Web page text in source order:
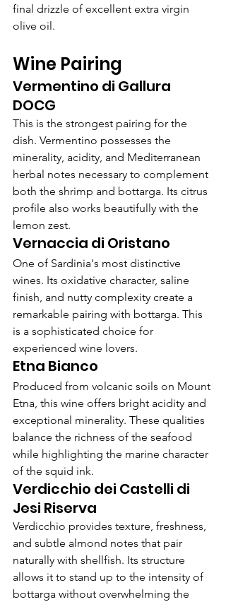
final drizzle of excellent extra virgin
olive oil.
Wine Pairing
Vermentino di Gallura
DOCG
This is the strongest pairing for the
dish. Vermentino possesses the
minerality, acidity, and Mediterranean
herbal notes necessary to complement
both the shrimp and bottarga. Its citrus
profile also works beautifully with the
lemon zest.
Vernaccia di Oristano
One of Sardinia's most distinctive
wines. Its oxidative character, saline
finish, and nutty complexity create a
remarkable pairing with bottarga. This
is a sophisticated choice for
experienced wine lovers.
Etna Bianco
Produced from volcanic soils on Mount
Etna, this wine offers bright acidity and
exceptional minerality. These qualities
balance the richness of the seafood
while highlighting the marine character
of the squid ink.
Verdicchio dei Castelli di
Jesi Riserva
Verdicchio provides texture, freshness,
and subtle almond notes that pair
naturally with shellfish. Its structure
allows it to stand up to the intensity of
bottarga without overwhelming the